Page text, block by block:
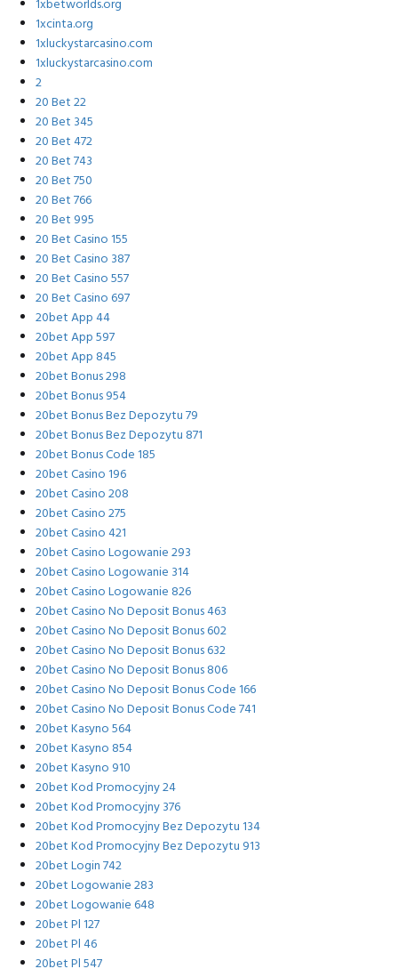
1xbetworlds.org
1xcinta.org
1xluckystarcasino.com
1xluckystarcasino.com
2
20 Bet 22
20 Bet 345
20 Bet 472
20 Bet 743
20 Bet 750
20 Bet 766
20 Bet 995
20 Bet Casino 155
20 Bet Casino 387
20 Bet Casino 557
20 Bet Casino 697
20bet App 44
20bet App 597
20bet App 845
20bet Bonus 298
20bet Bonus 954
20bet Bonus Bez Depozytu 79
20bet Bonus Bez Depozytu 871
20bet Bonus Code 185
20bet Casino 196
20bet Casino 208
20bet Casino 275
20bet Casino 421
20bet Casino Logowanie 293
20bet Casino Logowanie 314
20bet Casino Logowanie 826
20bet Casino No Deposit Bonus 463
20bet Casino No Deposit Bonus 602
20bet Casino No Deposit Bonus 632
20bet Casino No Deposit Bonus 806
20bet Casino No Deposit Bonus Code 166
20bet Casino No Deposit Bonus Code 741
20bet Kasyno 564
20bet Kasyno 854
20bet Kasyno 910
20bet Kod Promocyjny 24
20bet Kod Promocyjny 376
20bet Kod Promocyjny Bez Depozytu 134
20bet Kod Promocyjny Bez Depozytu 913
20bet Login 742
20bet Logowanie 283
20bet Logowanie 648
20bet Pl 127
20bet Pl 46
20bet Pl 547